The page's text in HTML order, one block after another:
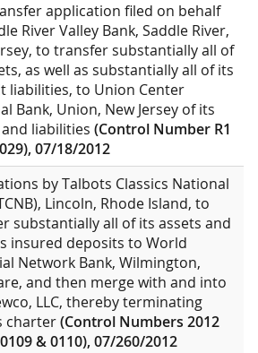
application filed on behalf
River Valley Bank, Saddle River,
to transfer substantially all of
as well as substantially all of its
liabilities, to Union Center
Bank, Union, New Jersey of its
liabilities (Control Number R1
07/18/2012
by Talbots Classics National
Lincoln, Rhode Island, to
substantially all of its assets and
insured deposits to World
Network Bank, Wilmington,
and then merge with and into
LLC, thereby terminating
charter(Control Numbers 2012
& 0110), 07/260/2012